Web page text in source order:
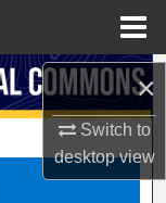
×
Switch to
desktopview